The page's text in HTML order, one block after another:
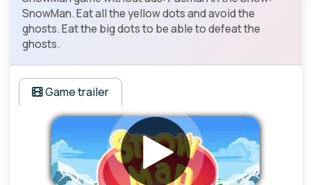
SnowMan. Eat all the yellow dots and avoid the
ghosts. Eat the big dots to be able to defeat the
ghosts.
Game trailer